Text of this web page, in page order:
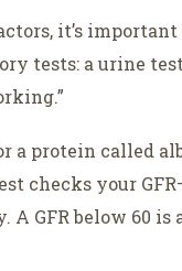
it’s important
tests: a urine
a protein called
checks your
GFR below 60 is